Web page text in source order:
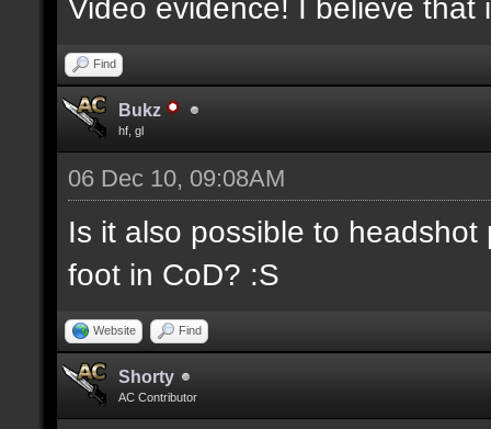
Video evidence! I believe that
Find
Bukz
hf, gl
06 Dec 10, 09:08AM
Is it also possible to
foot in CoD? :S
Website Find
Shorty
AC Contributor